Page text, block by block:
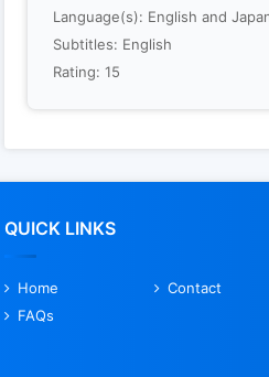
Language(s): English and
Subtitles: English
Rating: 15
QUICK LINKS
Home
Contact
FAQs